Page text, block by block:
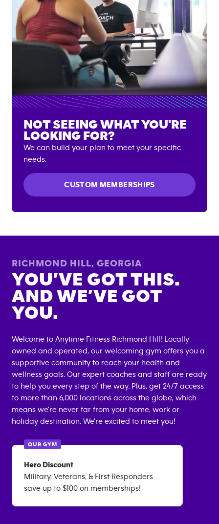
NOT SEEING WHAT YOU'RE
LOOKING FOR?
We can build your plan to meet your specific
needs.
CUSTOM MEMBERSHIPS
RICHMOND HILL, GEORGIA
YOU’VE GOT THIS.
AND WE’VE GOT
YOU.
Welcome to Anytime Fitness Richmond Hill! Locally
owned and operated, our welcoming gym offers you a
supportive community to reach your health and
wellness goals. Our expert coaches and staff are ready
to help you every step of the way. Plus, get 24/7 access
to more than 6,000 locations across the globe, which
means we're never far from your home, work or
holiday destination. We're excited to meet you!
OUR GYM
Hero Discount
Military, Veterans, & First Responders
save up to $100 on memberships!